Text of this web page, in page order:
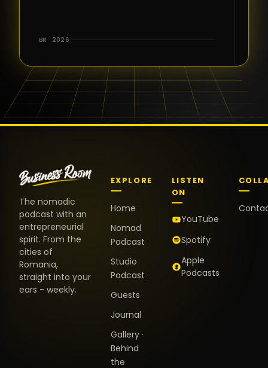
the warm
and the
positive
energy. It
truly meant
BR · 2026
The nomadic
podcast with an
entrepreneurial
spirit. From the
cities of
Romania,
straight into your
ears - weekly.
EXPLORE
Home
Nomad
Podcast
Studio
Podcast
Guests
Journal
Gallery ·
Behind
the
LISTEN
ON
YouTube
Spotify
Apple
Podcasts